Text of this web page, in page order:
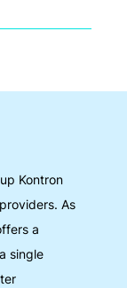
Kontron
As
a
single